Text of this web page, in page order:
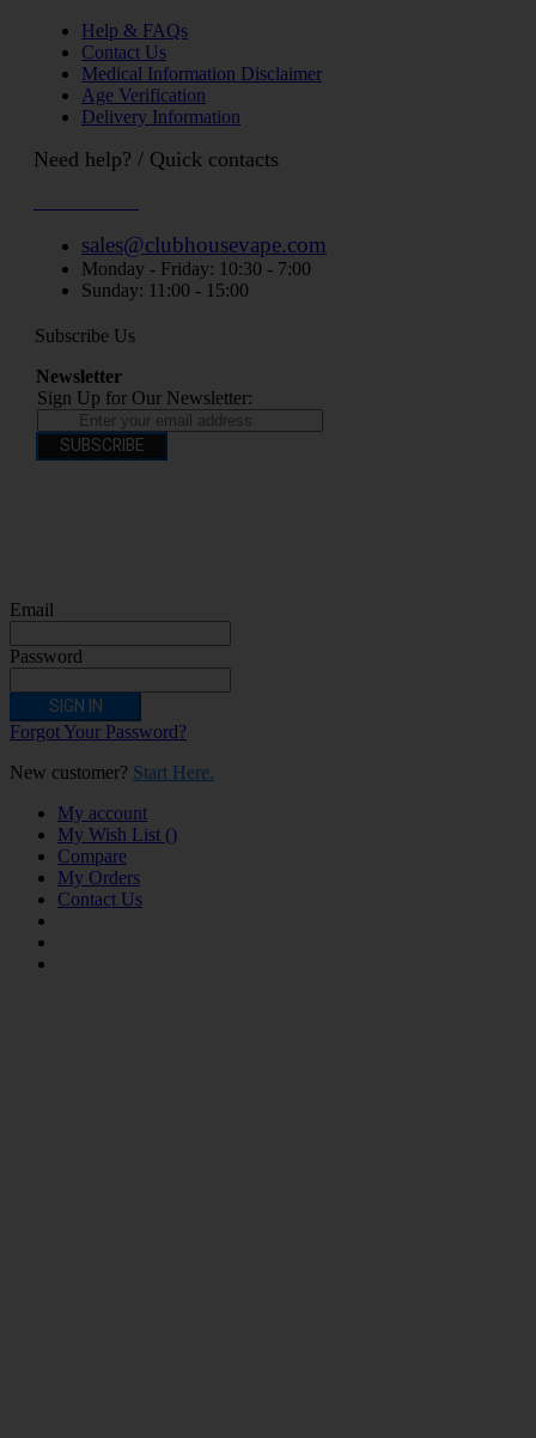
Help & FAQs
Contact Us
Medical Information Disclaimer
Age Verification
Delivery Information
Need help? / Quick contacts
sales@clubhousevape.com
Monday - Friday: 10:30 - 7:00
Sunday: 11:00 - 15:00
Subscribe Us
Newsletter
Sign Up for Our Newsletter:
SUBSCRIBE
Email
Password
SIGN IN
Forgot Your Password?
New customer? Start Here.
My account
My Wish List ()
Compare
My Orders
Contact Us